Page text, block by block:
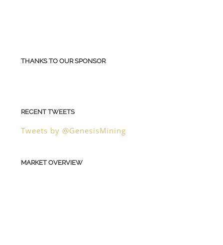
THANKS TO OUR SPONSOR
RECENT TWEETS
Tweets by @GenesisMining
MARKET OVERVIEW